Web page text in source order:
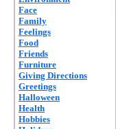
Face
Family
Feelings
Food
Friends
Furniture
Giving Directions
Greetings
Halloween
Health
Hobbies